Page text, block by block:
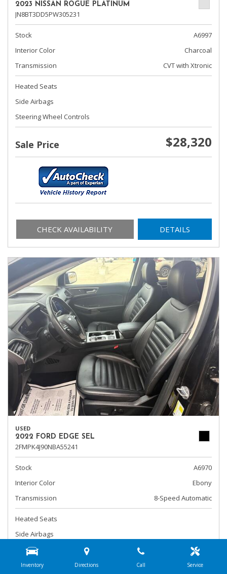
Inventory Directions Call Service
2023 NISSAN ROGUE PLATINUM
JN8BT3DD5PW305231
Stock
A6997
Interior Color
Charcoal
Transmission
CVT with Xtronic
Heated Seats
Side Airbags
Steering Wheel Controls
Sale Price $28,320
CHECK AVAILABILITY DETAILS
USED
2022 FORD EDGE SEL
2FMPK4J90NBA55241
Stock
A6970
Interior Color
Ebony
Transmission
8-Speed Automatic
Heated Seats
Side Airbags
Steering Wheel Controls